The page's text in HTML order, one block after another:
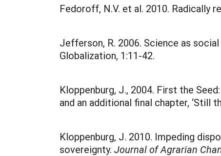
Fedoroff, N.V. et al. 2010. Radically
Jefferson, R. 2006. Science as
Globalization, 1:11-42.
Kloppenburg, J., 2004. First the
and an additional final chapter, ‘Still
Kloppenburg, J. 2010. Impeding
sovereignty. Journal of Agrarian